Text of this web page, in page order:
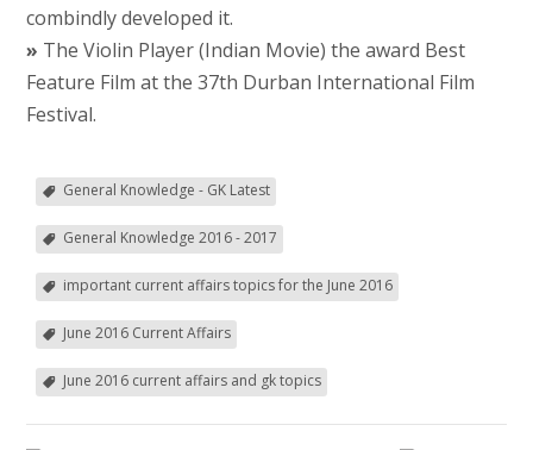
combindly developed it.
» The Violin Player (Indian Movie) the award Best
Feature Film at the 37th Durban International Film
Festival.
General Knowledge - GK Latest
General Knowledge 2016 - 2017
important current affairs topics for the June 2016
June 2016 Current Affairs
June 2016 current affairs and gk topics